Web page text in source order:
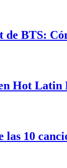
de BTS:
Hot Latin
las 10